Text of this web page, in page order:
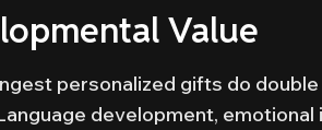
Value
personalized gifts do
development,